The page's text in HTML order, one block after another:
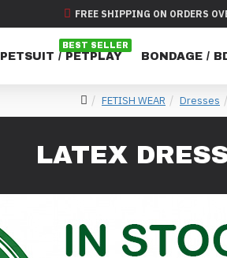
FREE SHIPPING ON ORDERS
PETSUIT / PETPLAY
BEST SELLER
BONDAGE /
FETISH WEAR Dresses
LATEX